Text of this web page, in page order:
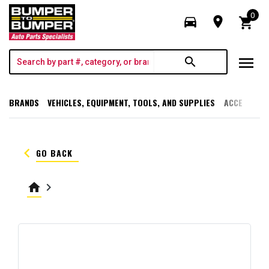
directions_car room shopping_cart
0
search menu
BRANDS VEHICLES, EQUIPMENT, TOOLS, AND SUPPLIES
keyboard_arrow_left GO BACK
home keyboard_arrow_right